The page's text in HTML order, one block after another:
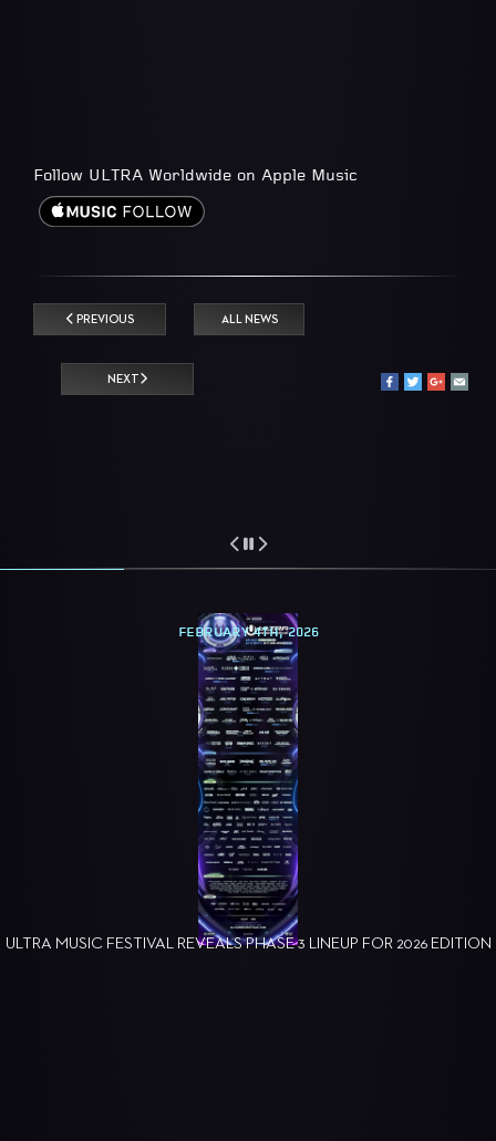
Follow ULTRA Worldwide on Apple Music
PREVIOUS ALL NEWS
NEXT
ULTRA MUSIC FESTIVAL REVEALS PHASE 3 LINEUP FOR 2026 EDITION
FEBRUARY 4TH, 2026